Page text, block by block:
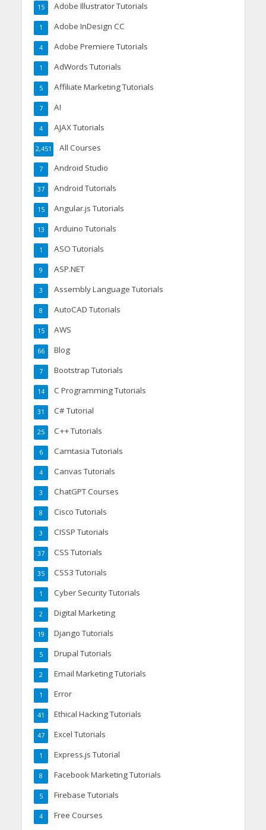
Adobe Illustrator Tutorials
15
Adobe InDesign CC
1
Adobe Premiere Tutorials
4
AdWords Tutorials
1
Affiliate Marketing Tutorials
5
AI
7
AJAX Tutorials
4
All Courses
2,451
Android Studio
7
Android Tutorials
37
Angular.js Tutorials
15
Arduino Tutorials
13
ASO Tutorials
1
ASP.NET
9
Assembly Language Tutorials
3
AutoCAD Tutorials
8
AWS
15
Blog
66
Bootstrap Tutorials
7
C Programming Tutorials
14
C# Tutorial
31
C++ Tutorials
25
Camtasia Tutorials
6
Canvas Tutorials
4
ChatGPT Courses
3
Cisco Tutorials
8
CISSP Tutorials
3
CSS Tutorials
37
CSS3 Tutorials
35
Cyber Security Tutorials
1
Digital Marketing
2
Django Tutorials
19
Drupal Tutorials
5
Email Marketing Tutorials
2
Error
1
Ethical Hacking Tutorials
41
Excel Tutorials
47
Express.js Tutorial
1
Facebook Marketing Tutorials
8
Firebase Tutorials
5
Free Courses
4